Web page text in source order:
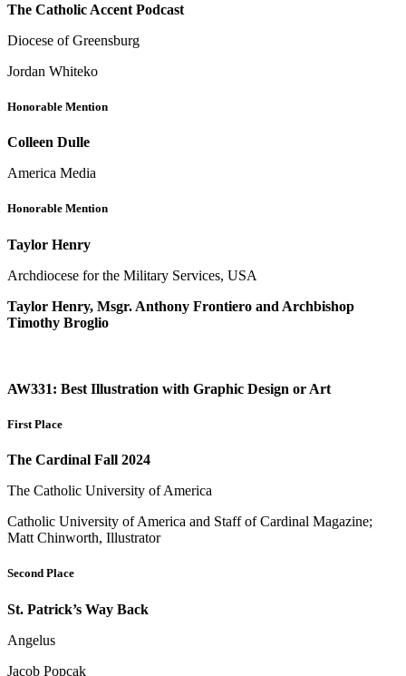
The Catholic Accent Podcast
Diocese of Greensburg
Jordan Whiteko
Honorable Mention
Colleen Dulle
America Media
Honorable Mention
Taylor Henry
Archdiocese for the Military Services, USA
Taylor Henry, Msgr. Anthony Frontiero and Archbishop
Timothy Broglio
AW331: Best Illustration with Graphic Design or Art
First Place
The Cardinal Fall 2024
The Catholic University of America
Catholic University of America and Staff of Cardinal Magazine;
Matt Chinworth, Illustrator
Second Place
St. Patrick’s Way Back
Angelus
Jacob Popcak